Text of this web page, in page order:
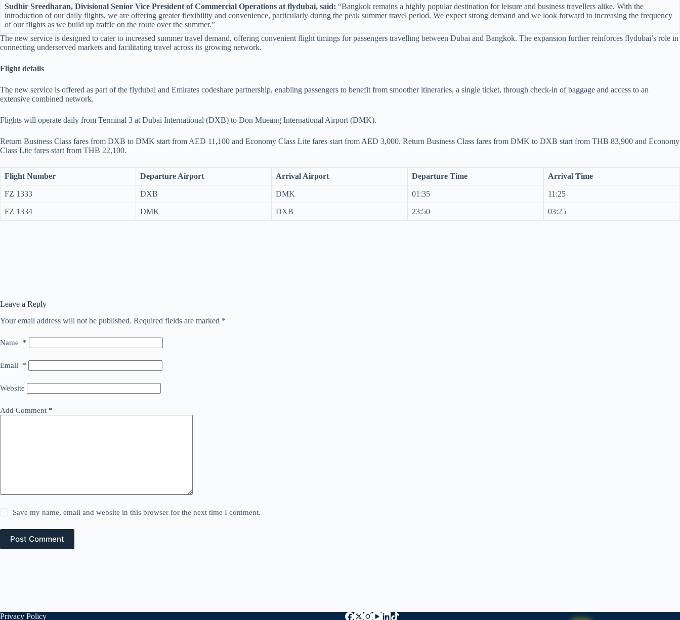
Sudhir Sreedharan, Divisional Senior Vice President of Commercial Operations at flydubai, said: “Bangkok remains a highly popular destination for leisure and business travellers alike. With the
introduction of our daily flights, we are offering greater flexibility and convenience, particularly during the peak summer travel period. We expect strong demand and we look forward to increasing the frequency
of our flights as we build up traffic on the route over the summer.”
The new service is designed to cater to increased summer travel demand, offering convenient flight timings for passengers travelling between Dubai and Bangkok. The expansion further reinforces flydubai’s role in
connecting underserved markets and facilitating travel across its growing network.
Flight details
The new service is offered as part of the flydubai and Emirates codeshare partnership, enabling passengers to benefit from smoother itineraries, a single ticket, through check-in of baggage and access to an
extensive combined network.
Flights will operate daily from Terminal 3 at Dubai International (DXB) to Don Mueang International Airport (DMK).
Return Business Class fares from DXB to DMK start from AED 11,100 and Economy Class Lite fares start from AED 3,000. Return Business Class fares from DMK to DXB start from THB 83,900 and Economy
Class Lite fares start from THB 22,100.
Flight Number Departure Airport Arrival Airport Departure Time Arrival Time
FZ 1333 DXB DMK 01:35 11:25
FZ 1334 DMK DXB 23:50 03:25
Leave a Reply
Your email address will not be published. Required fields are marked *
Name *
Email *
Website
Add Comment *
Save my name, email and website in this browser for the next time I comment.
Post Comment
Privacy Policy